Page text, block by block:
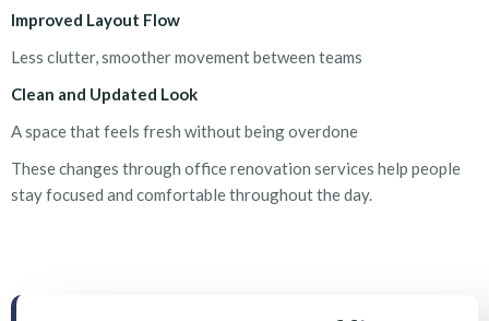
Improved Layout Flow
Less clutter, smoother movement between teams
Clean and Updated Look
A space that feels fresh without being overdone
These changes through office renovation services help people
stay focused and comfortable throughout the day.